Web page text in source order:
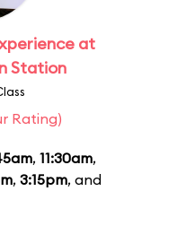
at
Station
Rating)
, 11:30am,
, 3:15pm, and